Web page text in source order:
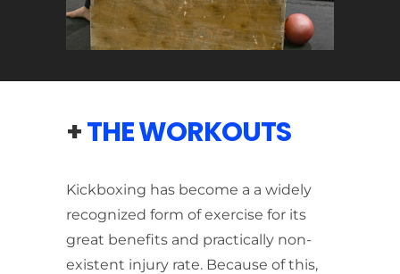
+THE WORKOUTS
Kickboxing has become a a widely
recognized form of exercise for its
great benefits and practically non-
existent injury rate. Because of this,